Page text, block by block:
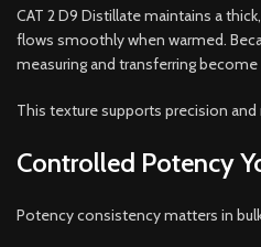
CAT 2 D9 Distillate maintains a
flows smoothly when warmed.
measuring and transferring become
This texture supports precision and
Controlled Potency
Potency consistency matters in